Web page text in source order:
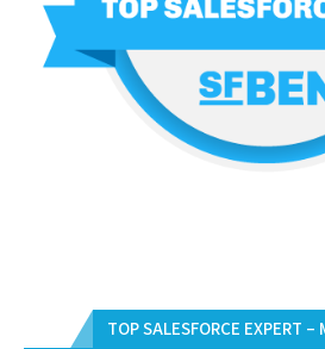
TOP SALESFORCE EXPERT –